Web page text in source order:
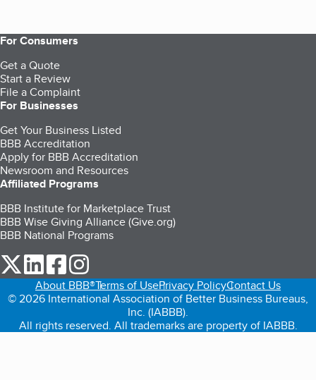
For Consumers
Get a Quote
Start a Review
File a Complaint
For Businesses
Get Your Business Listed
BBB Accreditation
Apply for BBB Accreditation
Newsroom and Resources
Affiliated Programs
BBB Institute for Marketplace Trust
BBB Wise Giving Alliance (Give.org)
BBB National Programs
our Twitter (opens in a new tab)
our LinkedIn (opens in a new tab)
our Facebook (opens in a new tab)
About BBB®Terms of UsePrivacy PolicyContact Us
© 2026 International Association of Better Business Bureaus,
Inc. (IABBB).
All rights reserved. All trademarks are property of IABBB.